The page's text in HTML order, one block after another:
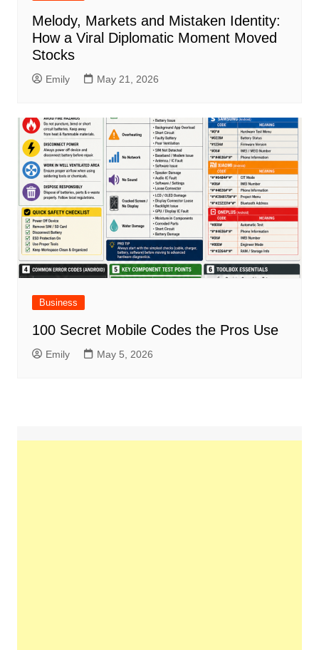
Melody, Markets and Mistaken Identity:
How a Viral Diplomatic Moment Moved
Stocks
Emily May 21, 2026
Business
100 Secret Mobile Codes the Pros Use
Emily May 5, 2026